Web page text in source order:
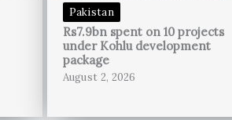
Pakistan
Rs7.9bn spent on 10 projects
under Kohlu development
package
August 2, 2026